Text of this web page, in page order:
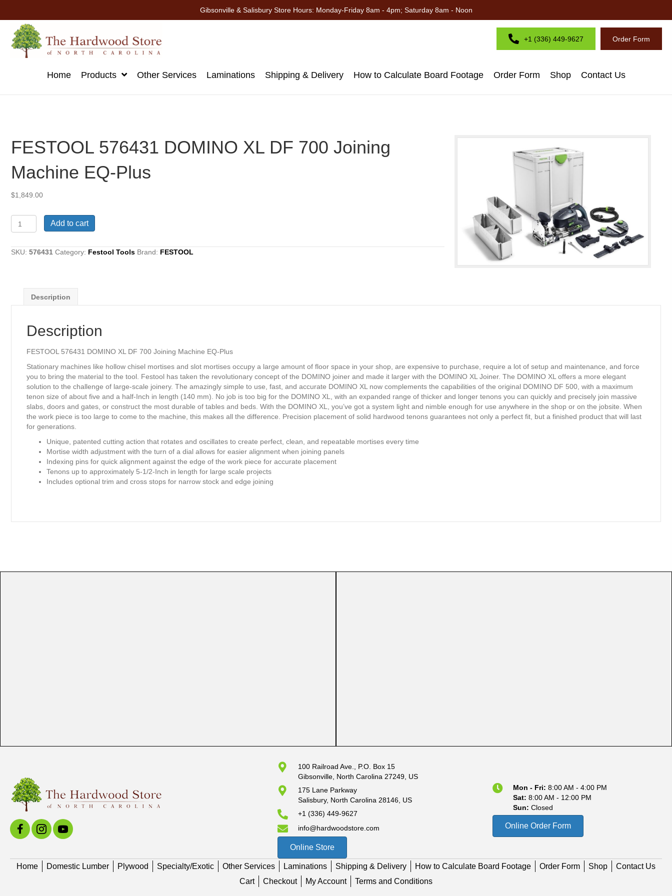
Gibsonville & Salisbury Store Hours: Monday-Friday 8am - 4pm; Saturday 8am - Noon
+1 (336) 449-9627 Order Form
Home Products Other Services Laminations Shipping & Delivery How to Calculate Board Footage Order Form Shop Contact Us
FESTOOL 576431 DOMINO XL DF 700 Joining
Machine EQ-Plus
$1,849.00
576431
XL
Machine
Add to cart
SKU: 576431 Category: Festool Tools Brand: FESTOOL
Description
Description
FESTOOL 576431 DOMINO XL DF 700 Joining Machine EQ-Plus
Stationary machines like hollow chisel mortises and slot mortises occupy a large amount of floor space in your shop, are expensive to purchase, require a lot of setup and maintenance, and force
you to bring the material to the tool. Festool has taken the revolutionary concept of the DOMINO joiner and made it larger with the DOMINO XL Joiner. The DOMINO XL offers a more elegant
solution to the challenge of large-scale joinery. The amazingly simple to use, fast, and accurate DOMINO XL now complements the capabilities of the original DOMINO DF 500, with a maximum
tenon size of about five and a half-Inch in length (140 mm). No job is too big for the DOMINO XL, with an expanded range of thicker and longer tenons you can quickly and precisely join massive
slabs, doors and gates, or construct the most durable of tables and beds. With the DOMINO XL, you’ve got a system light and nimble enough for use anywhere in the shop or on the jobsite. When
the work piece is too large to come to the machine, this makes all the difference. Precision placement of solid hardwood tenons guarantees not only a perfect fit, but a finished product that will last
for generations.
Unique, patented cutting action that rotates and oscillates to create perfect, clean, and repeatable mortises every time
Mortise width adjustment with the turn of a dial allows for easier alignment when joining panels
Indexing pins for quick alignment against the edge of the work piece for accurate placement
Tenons up to approximately 5-1/2-Inch in length for large scale projects
Includes optional trim and cross stops for narrow stock and edge joining
100 Railroad Ave., P.O. Box 15
Gibsonville, North Carolina 27249, US
175 Lane Parkway
Salisbury, North Carolina 28146, US
+1 (336) 449-9627
info@hardwoodstore.com
Online Store
Mon - Fri: 8:00 AM - 4:00 PM
Sat: 8:00 AM - 12:00 PM
Sun: Closed
Online Order Form
Home Domestic Lumber Plywood Specialty/Exotic Other Services Laminations Shipping & Delivery How to Calculate Board Footage Order Form Shop
Contact Us
Cart
Checkout My Account Terms and Conditions